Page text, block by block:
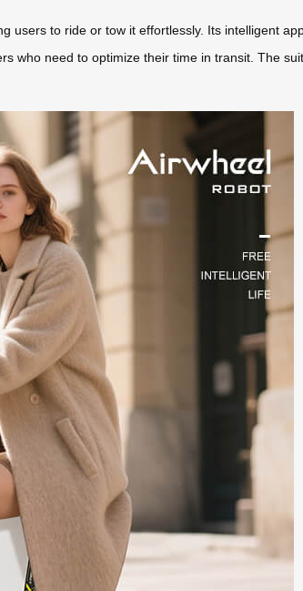
users to ride or tow it effortlessly. Its intelligent
who need to optimize their time in transit. The